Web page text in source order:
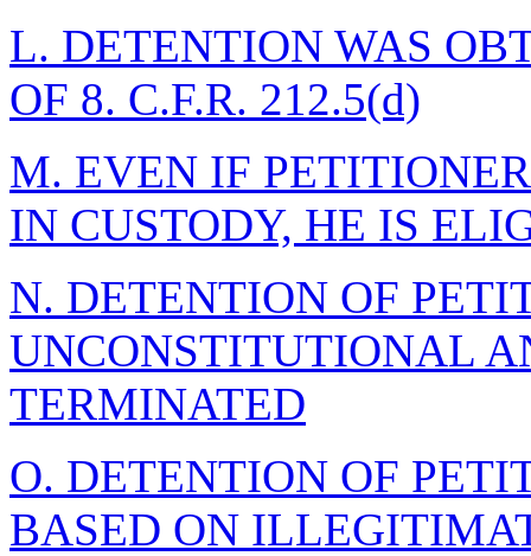
L. DETENTION WAS
OF 8. C.F.R. 212.5(d)
M. EVEN IF
IN CUSTODY, HE IS
N. DETENTION OF
UNCONSTITUTIONAL
TERMINATED
O. DETENTION OF
BASED ON